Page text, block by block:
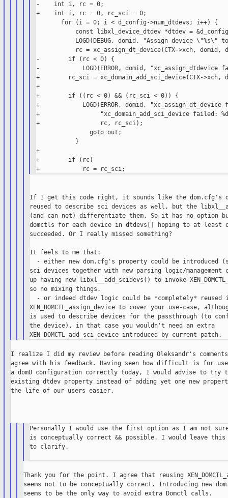
-    int i, rc = 0;
+    int i, rc = 0, rc_sci = 0;
       for (i = 0; i < d_config->num_dtdevs; i++) {
const libxl_device_dtdev *dtdev =
LOGD(DEBUG, domid, "Assign device \"%s\"
rc = xc_assign_dt_device(CTX->xch, domid,
-        if (rc < 0) {
-            LOGD(ERROR, domid, "xc_assign_dtdevice
+        rc_sci = xc_domain_add_sci_device(CTX->xch,
+
+        if ((rc < 0) && (rc_sci < 0)) {
+            LOGD(ERROR, domid,
+                 "xc_domain_add_sci_device failed:
+                 rc, rc_sci);
               goto out;
           }
+
+        if (rc)
If I get this code right, it sounds like the dom.cfg's
reused to describe sci devices as well, but the
(and can not) differentiate them. So it has no option
domctls for each device in dtdevs[] hoping to at least
succeeded. Or I really missed something?
It feels to me that:
- either new dom.cfg's property could be introduced
sci devices together with new parsing logic/
up having new libxl__add_scidevs() to invoke
so no mixing things.
- or indeed dtdev logic could be *completely* reused
XEN_DOMCTL_assign_device to cover your use-case,
is used to describe devices for the passthrough (to
the device), in that case you wouldn't need an extra
I realize I did my review before reading Oleksandr's
agree with his feedback. Having seen how difficult is for
a domU configuration correctly today, I would advise to try
existing dtdev property instead of adding yet one new
the life of our users easier.
Personally I would use the first option as I am not
is conceptually correct && possible. I would leave
to clarify.
Thank you for the point. I agree that reusing
seems not to be conceptually correct. Introducing new
seems to be the only way to avoid extra Domctl calls.